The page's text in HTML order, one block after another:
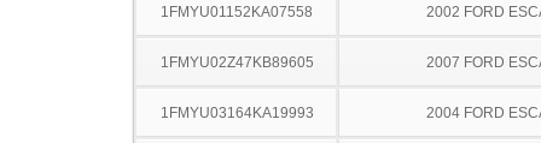
1FMYU01152KA07558 2002 FORD
1FMYU02Z47KB89605 2007 FORD
1FMYU03164KA19993 2004 FORD